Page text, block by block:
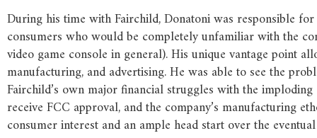
During his time with Fairchild, Donatoni was responsible
consumers who would be completely unfamiliar with the
video game console in general). His unique vantage point
manufacturing, and advertising. He was able to see the
Fairchild’s own major financial struggles with the
receive FCC approval, and the company’s manufacturing
consumer interest and an ample head start over the